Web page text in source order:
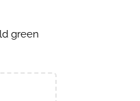
green